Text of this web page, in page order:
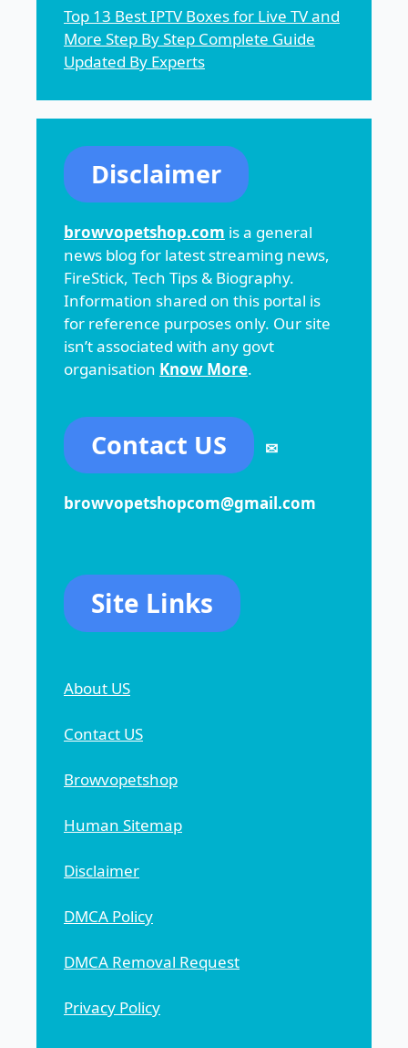
Top 13 Best IPTV Boxes for Live TV and
More Step By Step Complete Guide
Updated By Experts
Disclaimer
browvopetshop.com is a general
news blog for latest streaming news,
FireStick, Tech Tips & Biography.
Information shared on this portal is
for reference purposes only. Our site
isn’t associated with any govt
organisation Know More.
Contact US ✉
browvopetshopcom@gmail.com
Site Links
About US
Contact US
Browvopetshop
Human Sitemap
Disclaimer
DMCA Policy
DMCA Removal Request
Privacy Policy